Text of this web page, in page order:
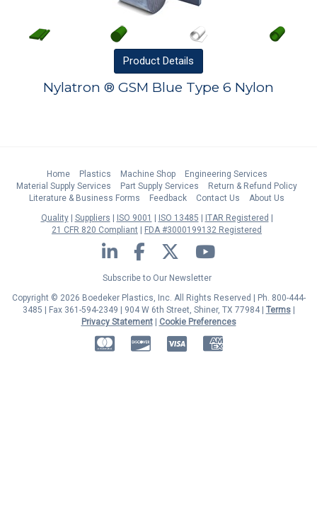
Product Details
Nylatron ® GSM Blue Type 6 Nylon
Home Plastics Machine Shop
Engineering Services
Material Supply Services
Part Supply Services
Return & Refund Policy
Literature & Business Forms
Feedback Contact Us
About Us
Quality
Suppliers ISO 9001 ISO 13485
ITAR Registered
21 CFR 820 Compliant
FDA #3000199132 Registered
LinkedIn Facebook Twitter YouTube
Subscribe to Our Newsletter
Copyright © 2026 Boedeker Plastics, Inc. All Rights Reserved | Ph. 800-444-
3485 | Fax 361-594-2349 | 904 W 6th Street, Shiner, TX 77984 | Terms|
Privacy Statement| Cookie Preferences
MasterCardDiscover American Express